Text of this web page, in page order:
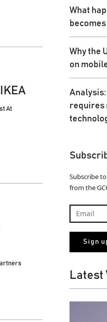
At
What
Why the
on
requires
Subscribe
from the
Latest